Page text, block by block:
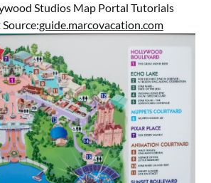
Studios Map Portal Tutorials
guide.marcovacation.com